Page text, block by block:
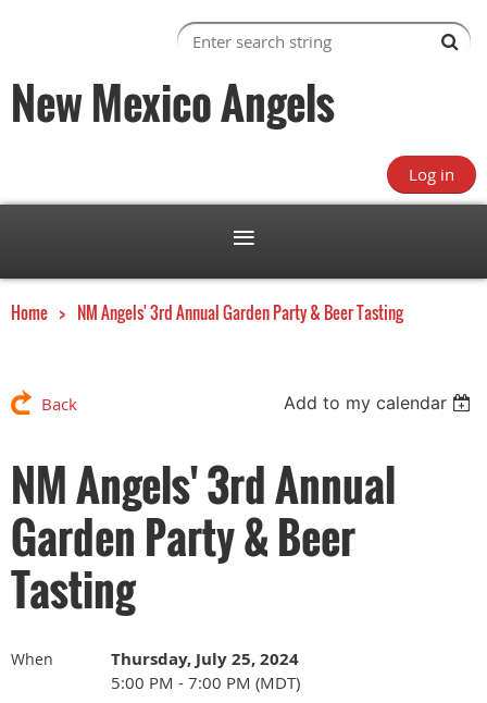
New Mexico Angels
Log in
Home NM Angels' 3rd Annual Garden Party & Beer Tasting
Back Add to my calendar
NM Angels' 3rd Annual
Garden Party & Beer
Tasting
When Thursday, July 25, 2024
5:00 PM - 7:00 PM (MDT)